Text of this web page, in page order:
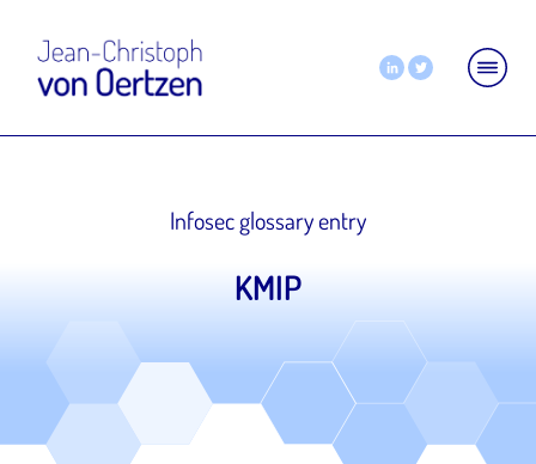
Infosec glossary entry
KMIP